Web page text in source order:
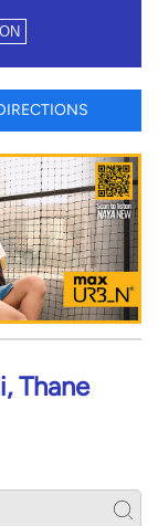
Thane